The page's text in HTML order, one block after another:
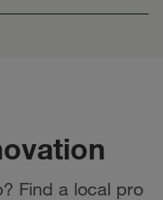
Find a local pro